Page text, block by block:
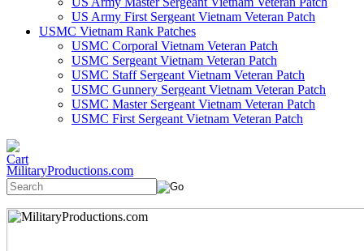
US Army First Sergeant Vietnam Veteran Patch
USMC Vietnam Rank Patches
USMC Corporal Vietnam Veteran Patch
USMC Sergeant Vietnam Veteran Patch
USMC Staff Sergeant Vietnam Veteran Patch
USMC Gunnery Sergeant Vietnam Veteran Patch
USMC Master Sergeant Vietnam Veteran Patch
USMC First Sergeant Vietnam Veteran Patch
MilitaryProductions.com